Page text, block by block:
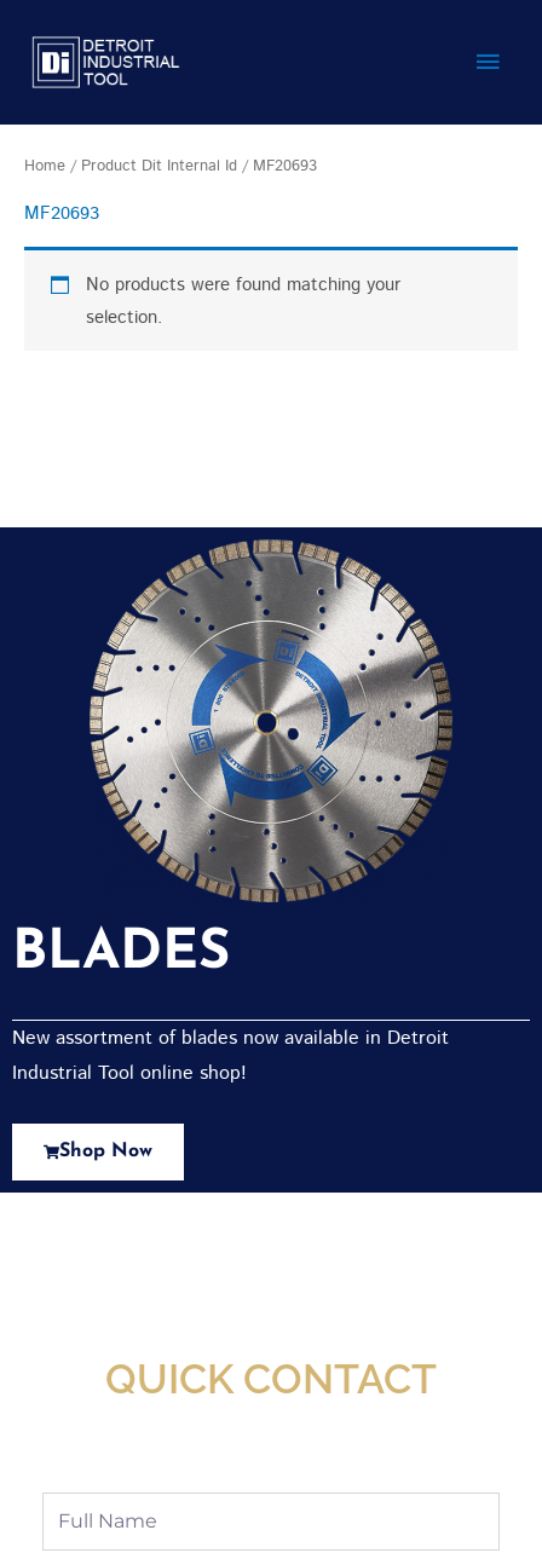
content
Main
Home / Product Dit Internal Id / MF20693
MF20693
No products were found matching your
selection.
BLADES
New assortment of blades now available in Detroit
Industrial Tool online shop!
Shop Now
QUICK CONTACT
Full